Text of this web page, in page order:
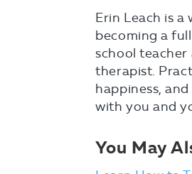
Erin Leach is
becoming a
school teacher
therapist.
happiness,
with you and
You May